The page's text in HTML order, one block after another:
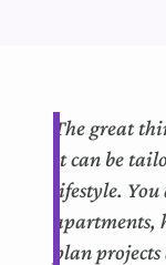
Thegreat
it can be
lifestyle.
apartments,
plan